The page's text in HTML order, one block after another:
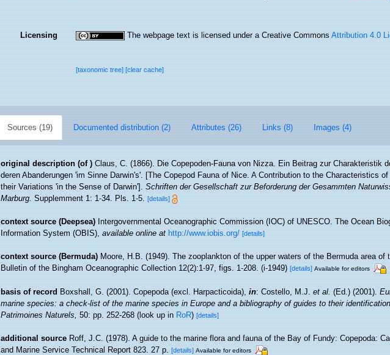
Licensing The webpage text is licensed under a Creative CommonsAttribution 4.0
[taxonomic tree][clear cache]
Sources (19) Documented distribution (2) Attributes (26) Links (8) Images (4)
original description (of ) Claus, C. (1866). Die Copepoden-Fauna von Nizza. Ein Beitrag zur Charakteristik
deren Abanderungen 'im Sinne Darwin's'. [The Copepod Fauna of Nice. A Contribution to the Characteristics
their Variations 'in the Sense of Darwin'].Schriften der Gesellschaft zur Beforderung der Gesammten
Marburg.Supplemment 1: 1-34. Pls. 1-5. [details]
context source (Deepsea) Intergovernmental Oceanographic Commission (IOC) of UNESCO. The Ocean
Information System (OBIS),available online at http://www.iobis.org/ [details]
context source (Bermuda) Moore, H.B. (1949). The zooplankton of the upper waters of the Bermuda area of
Bulletin of the Bingham Oceanographic Collection 12(2):1-97, figs. 1-208. (i-1949) [details] Available for editors
basis of record Boxshall, G. (2001). Copepoda (excl. Harpacticoida),in: Costello, M.J.et al.(Ed.) (2001).
marine species: a check-list of the marine species in Europe and a bibliography of guides to their
Patrimoines Naturels,50: pp. 252-268(look up inRoR)[details]
additional source Roff, J.C. (1978). A guide to the marine flora and fauna of the Bay of Fundy: Copepoda:
and Marine Service Technical Report 823. 27 p. [details] Available for editors